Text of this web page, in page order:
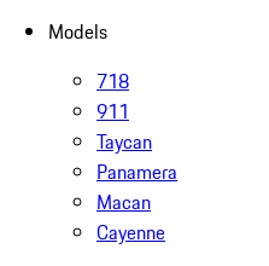
Models
718
911
Taycan
Panamera
Macan
Cayenne